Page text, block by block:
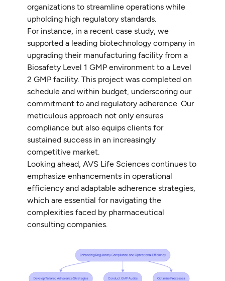
organizations to streamline operations while
upholding high regulatory standards.
For instance, in a recent case study, we
supported a leading biotechnology company in
upgrading their manufacturing facility from a
Biosafety Level 1 GMP environment to a Level
2 GMP facility. This project was completed on
schedule and within budget, underscoring our
commitment to and regulatory adherence. Our
meticulous approach not only ensures
compliance but also equips clients for
sustained success in an increasingly
competitive market.
Looking ahead, AVS Life Sciences continues to
emphasize enhancements in operational
efficiency and adaptable adherence strategies,
which are essential for navigating the
complexities faced by pharmaceutical
consulting companies.